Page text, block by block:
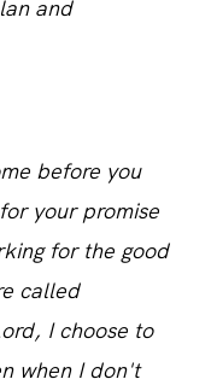
and
before you
your promise
for the good
called
I choose to
when I don't